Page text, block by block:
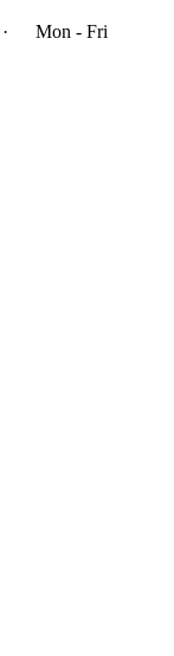
·
Mon - Fri